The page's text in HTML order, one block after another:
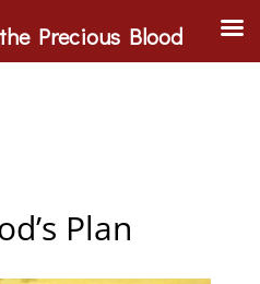
Plan
Precious Blood